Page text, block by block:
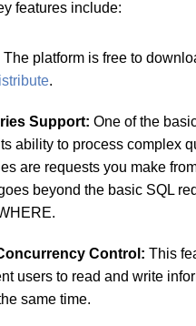
features include:
The platform is free to
.
Support:One of the
ability to process complex
are requests you make
beyond the basic SQL
Control:This
users to read and write
same time.